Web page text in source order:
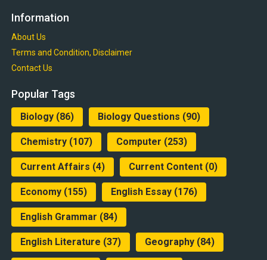
Information
About Us
Terms and Condition, Disclaimer
Contact Us
Popular Tags
Biology(86) Biology Questions (90)
Chemistry(107) Computer (253)
Current Affairs (4) Current Content(0)
Economy(155) English Essay(176)
English Grammar (84)
English Literature (37) Geography(84)